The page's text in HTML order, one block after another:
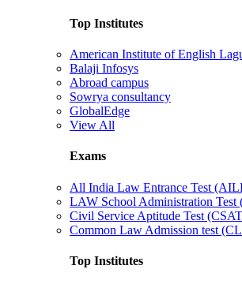
Top Institutes
American Institute of English
Balaji Infosys
Abroad campus
Sowrya consultancy
GlobalEdge
View All
Exams
All India Law Entrance Test
LAW School Administration Test
Civil Service Aptitude Test
Common Law Admission test
Top Institutes